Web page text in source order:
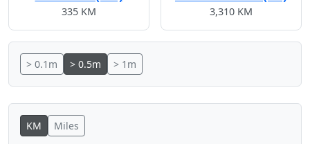
335 KM 3,310 KM
> 0.1m > 0.5m > 1m
KM Miles